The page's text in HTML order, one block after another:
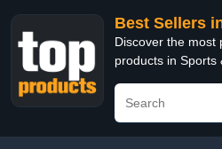
Best Sellers
Discover the most
products in Sports